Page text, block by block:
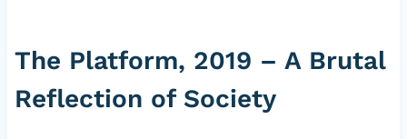
The Platform, 2019 – A Brutal
Reflection of Society